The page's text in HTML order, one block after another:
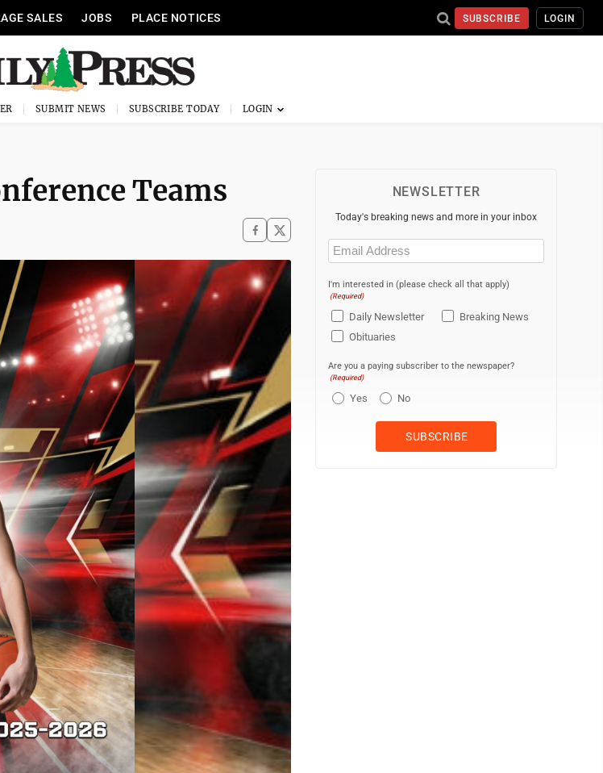
SALES JOBS PLACE NOTICES SUBSCRIBE LOGIN
SUBMIT NEWS SUBSCRIBE TODAY
Teams NEWSLETTER
Today's breaking news and more in your inbox
Email
(Required)
I'm interested in (please check all that apply)
(Required)
Daily Newsletter
Breaking News
Obituaries
Are you a paying subscriber to the newspaper?
(Required)
Yes No